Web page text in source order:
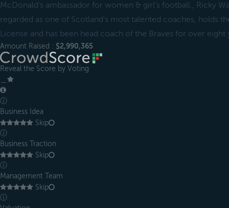
McDonald's ambassador for women & girl's football., Ricky
regarded as one of Scotland's most talented coaches, holds
License and has been head coach of the Braves for over eight
Amount Raised : $2,990,365
Reveal the Score by Voting
ⓘ
Business Idea
Skip
ⓘ
Business Traction
Skip
ⓘ
Management Team
Skip
ⓘ